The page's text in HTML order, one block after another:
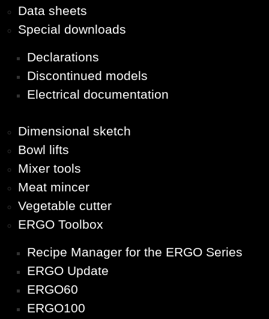
Data sheets
Special downloads
Declarations
Discontinued models
Electrical documentation
Dimensional sketch
Bowl lifts
Mixer tools
Meat mincer
Vegetable cutter
ERGO Toolbox
Recipe Manager for the ERGO Series
ERGO Update
ERGO60
ERGO100